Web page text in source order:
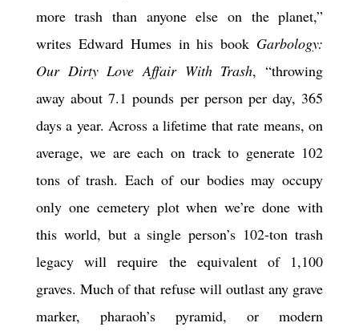
more trash than anyone else on the planet,”
writes Edward Humes in his book Garbology:
Our Dirty Love Affair With Trash, “throwing
away about 7.1 pounds per person per day, 365
days a year. Across a lifetime that rate means, on
average, we are each on track to generate 102
tons of trash. Each of our bodies may occupy
only one cemetery plot when we’re done with
this world, but a single person’s 102-ton trash
legacy will require the equivalent of 1,100
graves. Much of that refuse will outlast any grave
marker, pharaoh’s pyramid, or modern